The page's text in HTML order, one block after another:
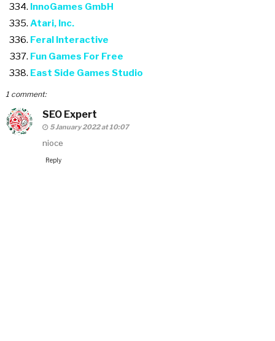
InnoGames GmbH
Atari, Inc.
Feral Interactive
Fun Games For Free
East Side Games Studio
1 comment:
SEO Expert
5 January 2022 at 10:07
nioce
Reply